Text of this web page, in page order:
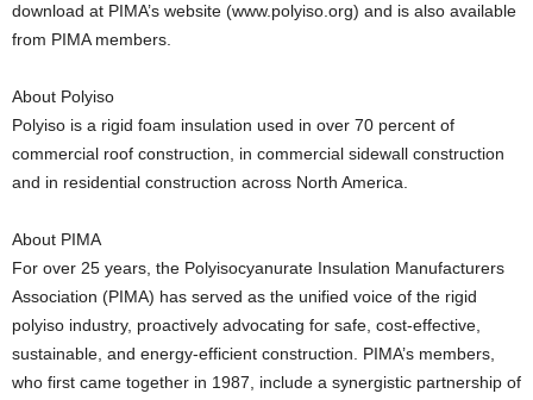
download at PIMA’s website (www.polyiso.org) and is also available
from PIMA members.
About Polyiso
Polyiso is a rigid foam insulation used in over 70 percent of
commercial roof construction, in commercial sidewall construction
and in residential construction across North America.
About PIMA
For over 25 years, the Polyisocyanurate Insulation Manufacturers
Association (PIMA) has served as the unified voice of the rigid
polyiso industry, proactively advocating for safe, cost-effective,
sustainable, and energy-efficient construction. PIMA’s members,
who first came together in 1987, include a synergistic partnership of